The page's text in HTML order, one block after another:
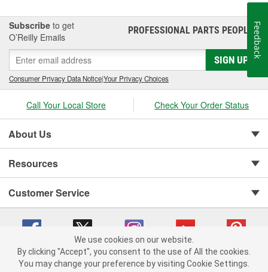
Subscribe to get
O’Reilly Emails
PROFESSIONAL PARTS PEOPLE®
SIGN UP
Consumer Privacy Data Notice|Your Privacy Choices
Call Your Local Store Check Your Order Status
About Us
Resources
Customer Service
Copyright © 2008-2026 O'Reilly Auto Parts v 75915cd62 (hwznx) cv1622
Feedback
We use cookies on our website.
By clicking "Accept", you consent to the use of All the cookies.
You may change your preference by visiting Cookie Settings.